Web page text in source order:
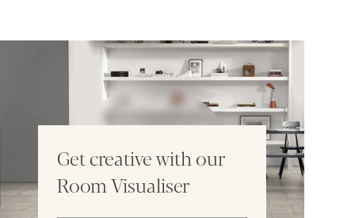
Get creative with our
Room Visualiser